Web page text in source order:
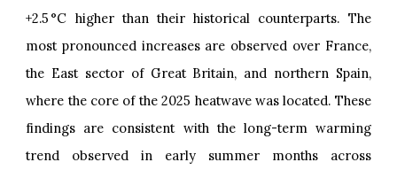
+2.5 °C higher than their historical counterparts. The
most pronounced increases are observed over France,
the East sector of Great Britain, and northern Spain,
where the core of the 2025 heatwave was located. These
findings are consistent with the long-term warming
trend observed in early summer months across